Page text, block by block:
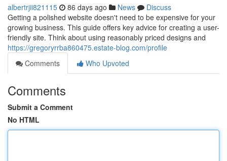
albertrjii821115 86 days ago News
Discuss
Getting a polished website doesn't need to be expensive for your
growing business. This guide offers key advice for creating a user-
friendly site. Think about using reasonably priced designs and
https://gregoryrrba860475.estate-blog.com/profile
Comments
Who Upvoted
Comments
Submit a Comment
No HTML